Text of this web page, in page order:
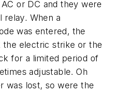
or DC and they were
relay. When a
was entered, the
the electric strike or the
for a limited period of
adjustable. Oh
was lost, so were the